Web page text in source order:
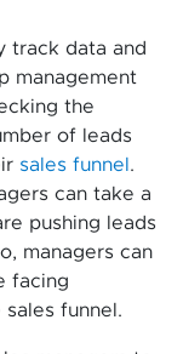
track data and
management
the
of leads
sales funnel.
can take a
pushing leads
managers can
facing
funnel.